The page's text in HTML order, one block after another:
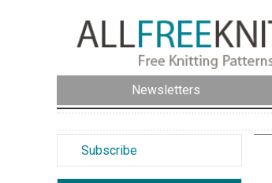
Newsletters
Subscribe